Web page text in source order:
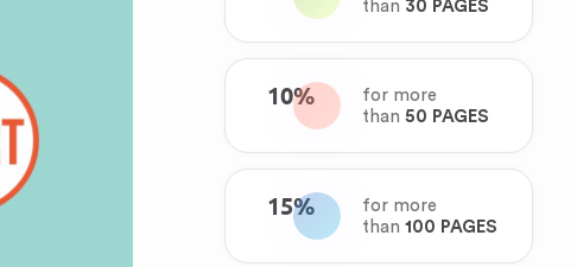
than 30 PAGES
10%
for more
than 50 PAGES
15%
for more
than 100 PAGES